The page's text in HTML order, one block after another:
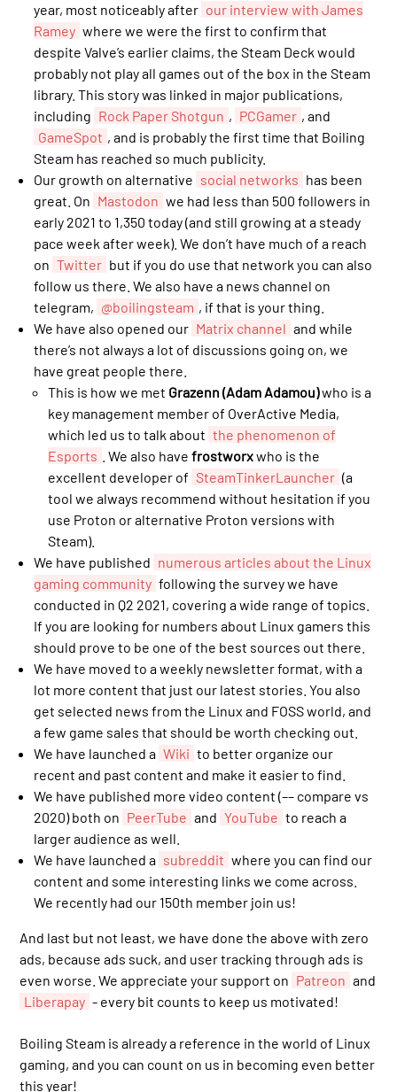
year, most noticeably after our interview with James
Ramey where we were the first to confirm that
despite Valve’s earlier claims, the Steam Deck would
probably not play all games out of the box in the Steam
library. This story was linked in major publications,
including Rock Paper Shotgun , PCGamer , and
GameSpot , and is probably the first time that Boiling
Steam has reached so much publicity.
Our growth on alternative social networks has been
great. On Mastodon we had less than 500 followers in
early 2021 to 1,350 today (and still growing at a steady
pace week after week). We don’t have much of a reach
on Twitter but if you do use that network you can also
follow us there. We also have a news channel on
telegram, @boilingsteam , if that is your thing.
We have also opened our Matrix channel and while
there’s not always a lot of discussions going on, we
have great people there.
This is how we met Grazenn (Adam Adamou)who is a
key management member of OverActive Media,
which led us to talk about the phenomenon of
Esports
. We also havefrostworxwho is the
excellent developer of SteamTinkerLauncher (a
tool we always recommend without hesitation if you
use Proton or alternative Proton versions with
Steam).
We have published numerous articles about the Linux
gaming community following the survey we have
conducted in Q2 2021, covering a wide range of topics.
If you are looking for numbers about Linux gamers this
should prove to be one of the best sources out there.
We have moved to a weekly newsletter format, with a
lot more content that just our latest stories. You also
get selected news from the Linux and FOSS world, and
a few game sales that should be worth checking out.
We have launched a Wiki to better organize our
recent and past content and make it easier to find.
We have published more video content (–– compare vs
2020) both on PeerTube and YouTube to reach a
larger audience as well.
We have launched a subreddit where you can find our
content and some interesting links we come across.
We recently had our 150th member join us!
And last but not least, we have done the above with zero
ads, because ads suck, and user tracking through ads is
even worse. We appreciate your support on Patreon and
Liberapay - every bit counts to keep us motivated!
Boiling Steam is already a reference in the world of Linux
gaming, and you can count on us in becoming even better
this year!